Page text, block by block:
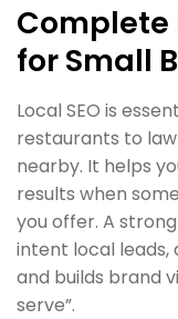
Complete
for Small
Local SEO is
restaurants to
nearby. It helps
results when
you offer. A
intent local leads,
and builds brand
serve”.